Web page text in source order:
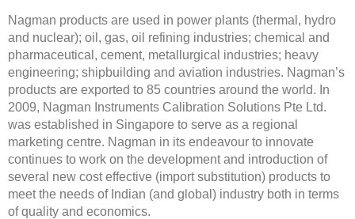
Nagman products are used in power plants (thermal, hydro
and nuclear); oil, gas, oil refining industries; chemical and
pharmaceutical, cement, metallurgical industries; heavy
engineering; shipbuilding and aviation industries. Nagman’s
products are exported to 85 countries around the world. In
2009, Nagman Instruments Calibration Solutions Pte Ltd.
was established in Singapore to serve as a regional
marketing centre. Nagman in its endeavour to innovate
continues to work on the development and introduction of
several new cost effective (import substitution) products to
meet the needs of Indian (and global) industry both in terms
of quality and economics.